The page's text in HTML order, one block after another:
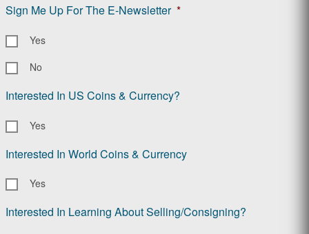
Sign Me Up For The E-Newsletter *
Yes
No
Interested In US Coins & Currency?
Yes
Interested In World Coins & Currency
Yes
Interested In Learning About Selling/Consigning?